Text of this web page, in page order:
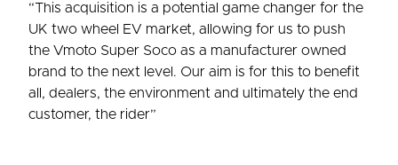
“This acquisition is a potential game changer for the
UK two wheel EV market, allowing for us to push
the Vmoto Super Soco as a manufacturer owned
brand to the next level. Our aim is for this to benefit
all, dealers, the environment and ultimately the end
customer, the rider”